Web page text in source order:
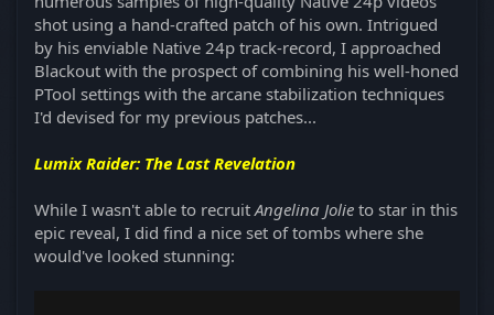
shot using a hand-crafted patch of his own. Intrigued
by his enviable Native 24p track-record, I approached
Blackout with the prospect of combining his well-honed
PTool settings with the arcane stabilization techniques
I'd devised for my previous patches...
Lumix Raider: The Last Revelation
While I wasn't able to recruit Angelina Jolie to star in this
epic reveal, I did find a nice set of tombs where she
would've looked stunning: